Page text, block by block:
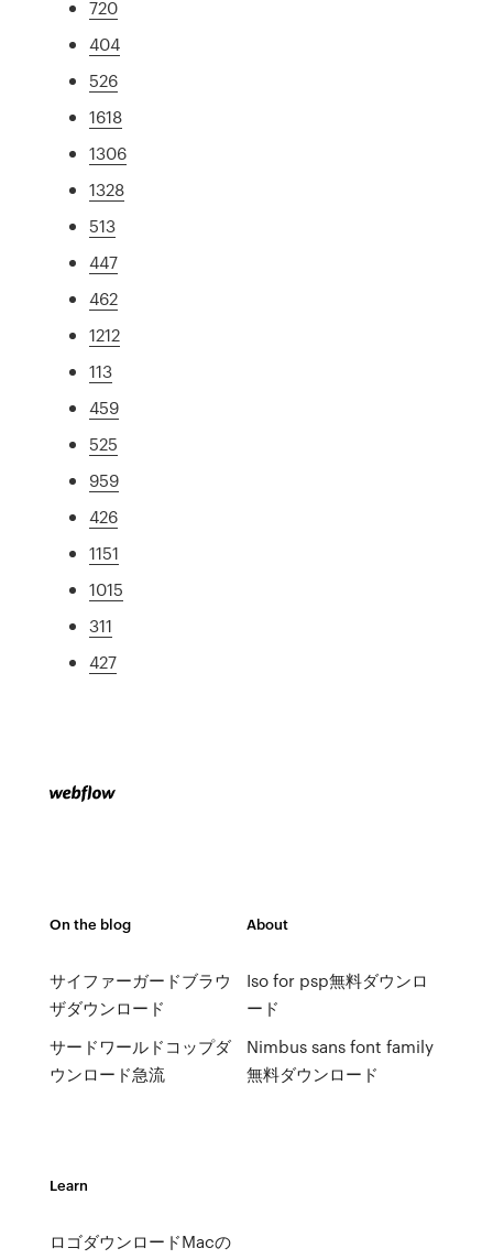
720
404
526
1618
1306
1328
513
447
462
1212
113
459
525
959
426
1151
1015
311
427
On the blog
サイファーガードブラウ
ザダウンロード
サードワールドコップダ
ウンロード急流
About
Iso for psp無料ダウンロ
ード
Nimbus sans font family
無料ダウンロード
Learn
ロゴダウンロードMacの